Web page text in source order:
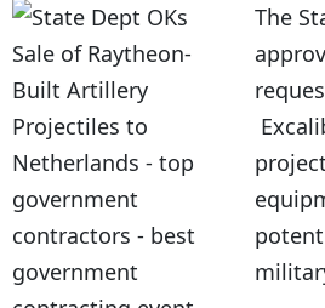
The